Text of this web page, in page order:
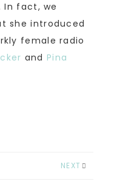
In fact, we
she introduced
female radio
and Pina
NEXT